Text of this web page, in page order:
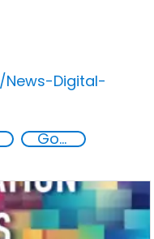
Digital-
Goal 16